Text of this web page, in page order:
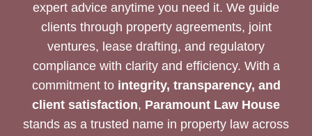
expert advice anytime you need it. We guide
clients through property agreements, joint
ventures, lease drafting, and regulatory
compliance with clarity and efficiency. With a
commitment to integrity, transparency, and
client satisfaction, Paramount Law House
stands as a trusted name in property law across